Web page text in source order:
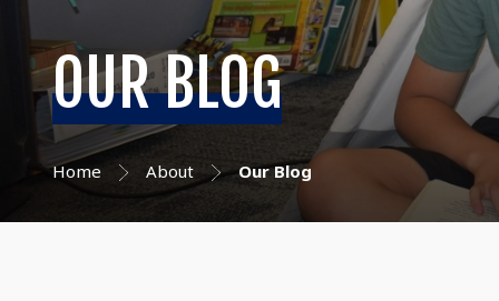
OUR BLOG
Home About Our Blog